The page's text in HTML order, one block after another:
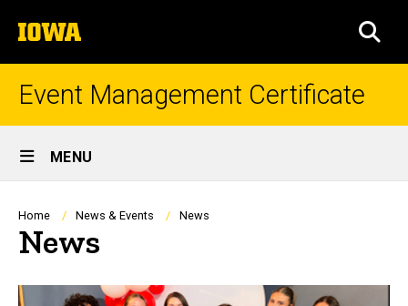
to
content
The
University
of
Event Management Certificate
Site
Main
Navigation
MENU
Breadcrumb
Home News & Events News
News